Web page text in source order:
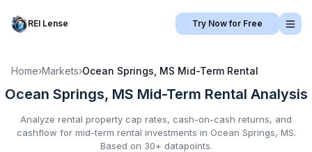
REI Lense Try Now for Free
Home›Markets›Ocean Springs, MS Mid-Term Rental
Ocean Springs, MS Mid-Term Rental Analysis
Analyze rental property cap rates, cash-on-cash returns, and
cashflow for mid-term rental investments in Ocean Springs, MS.
Based on 30+ datapoints.